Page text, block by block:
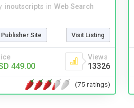
inoutscripts in Web Search
Site Visit Listing
449.00
Views
13326
(75 ratings)